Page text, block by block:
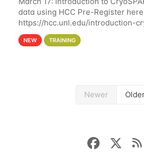
data using HCC Pre-Register
https://hcc.unl.edu/introduction-
data-using-hcc Deadline to Pre-
10th @ 4PM This workshop will
NEW TRAINING
Newer